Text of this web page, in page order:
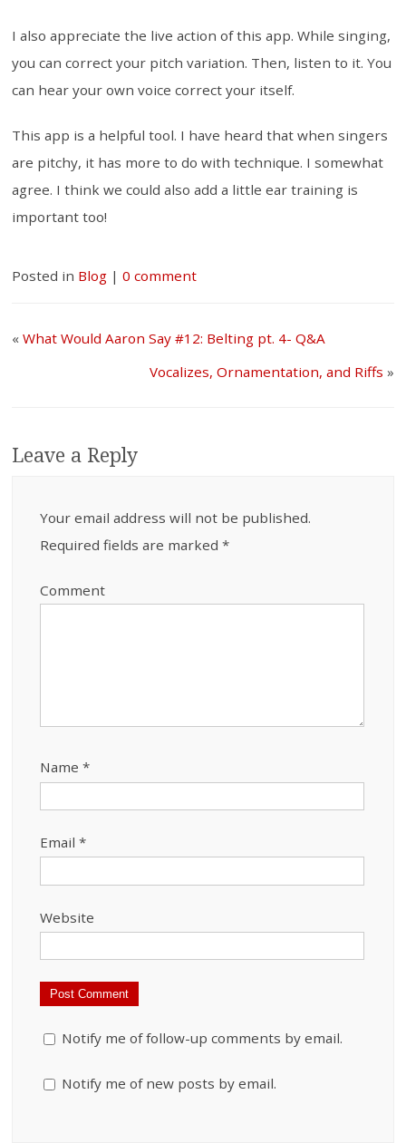
I also appreciate the live action of this app. While singing,
you can correct your pitch variation. Then, listen to it. You
can hear your own voice correct your itself.
This app is a helpful tool. I have heard that when singers
are pitchy, it has more to do with technique. I somewhat
agree. I think we could also add a little ear training is
important too!
Posted in Blog |0 comment
«What Would Aaron Say #12: Belting pt. 4- Q&A
Vocalizes, Ornamentation, and Riffs »
Leave a Reply
Your email address will not be published.
Required fields are marked*
Comment
Name*
Email*
Website
Notify me of follow-up comments by email.
Notify me of new posts by email.